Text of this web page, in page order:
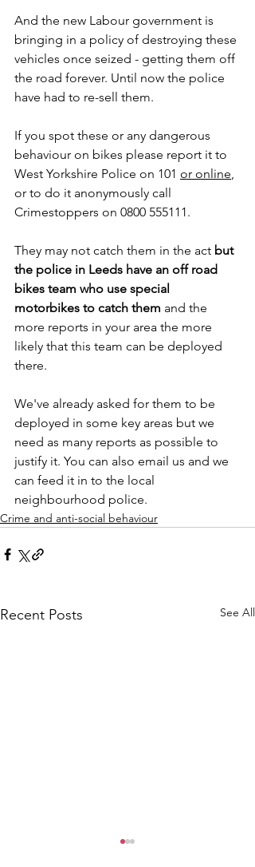
And the new Labour government is
bringing in a policy of destroying these
vehicles once seized - getting them off
the road forever. Until now the police
have had to re-sell them.
If you spot these or any dangerous
behaviour on bikes please report it to
West Yorkshire Police on 101 or online,
or to do it anonymously call
Crimestoppers on 0800 555111.
They may not catch them in the act but
the police in Leeds have an off road
bikes team who use special
motorbikes to catch them and the
more reports in your area the more
likely that this team can be deployed
there.
We've already asked for them to be
deployed in some key areas but we
need as many reports as possible to
justify it. You can also email us and we
can feed it in to the local
neighbourhood police.
Crime and anti-social behaviour
Recent Posts See All